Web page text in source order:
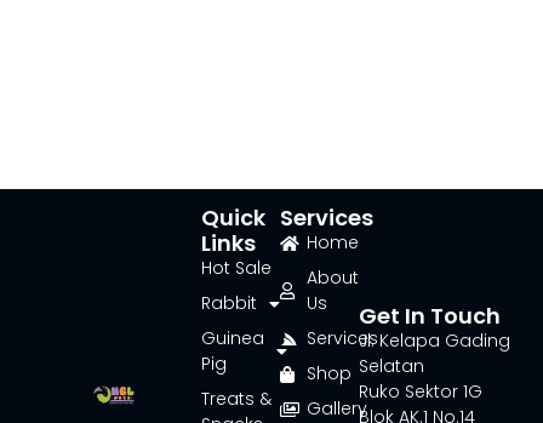
Services
Home
About
Us
Services
Shop
Gallery
Quick
Links
Hot Sale
Rabbit
Guinea
Pig
Treats &
Get In Touch
Jl. Kelapa Gading
Selatan
Ruko Sektor 1G
Blok AK.1 No.14